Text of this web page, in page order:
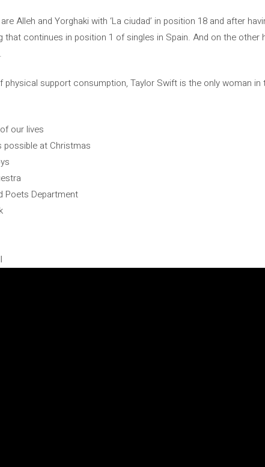
Alleh and Yorghaki with ‘La ciudad’ in position 18 and after
that continues in position 1 of singles in Spain. And on the other
support consumption, Taylor Swift is the only woman in
our lives
possible at Christmas
Poets Department